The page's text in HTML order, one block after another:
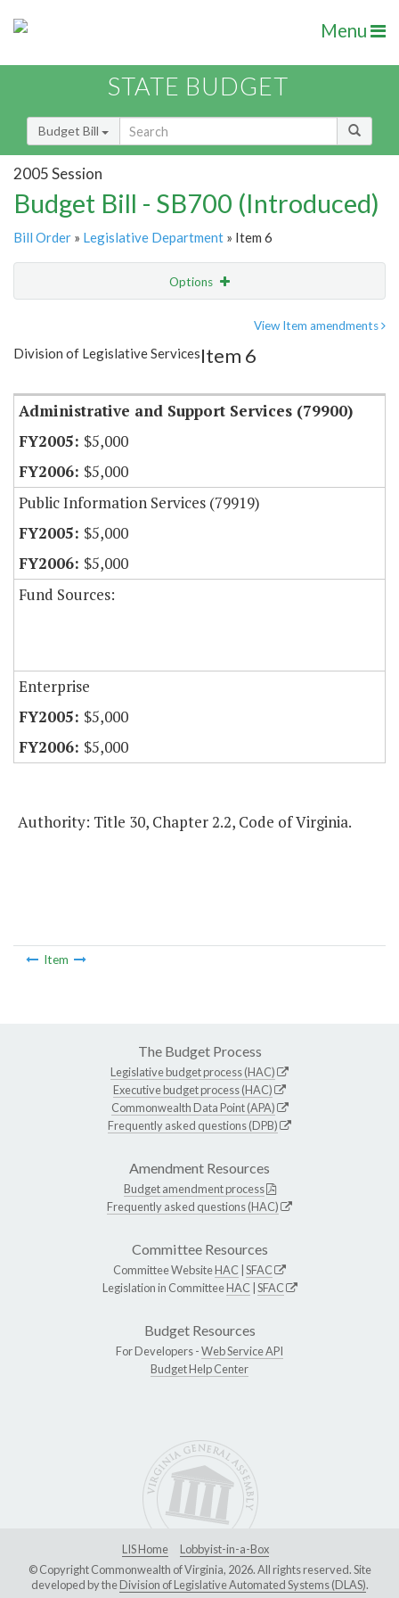
Menu
STATE BUDGET
Budget Bill
2005 Session
Budget Bill - SB700 (Introduced)
Bill Order » Legislative Department » Item 6
Options
Item Lookup
View Item amendments
Division of Legislative ServicesItem 6
Administrative and Support Services (79900)
$5,000
$5,000
Public Information Services (79919)
$5,000
$5,000
Fund Sources:
Enterprise
$5,000
$5,000
Authority: Title 30, Chapter 2.2, Code of Virginia.
Item
The Budget Process
Legislative budget process (HAC)
Executive budget process (HAC)
Commonwealth Data Point (APA)
Frequently asked questions (DPB)
Amendment Resources
Budget amendment process
Frequently asked questions (HAC)
Committee Resources
Committee WebsiteHAC SFAC
Legislation in CommitteeHAC SFAC
Budget Resources
For Developers -Web Service API
Budget Help Center
LIS Home
Lobbyist-in-a-Box
© Copyright Commonwealth of Virginia, 2026. All rights reserved. Site
developed by theDivision of Legislative Automated Systems (DLAS).